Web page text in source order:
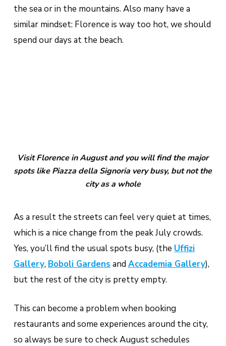
the sea or in the mountains. Also many have a
similar mindset: Florence is way too hot, we should
spend our days at the beach.
Visit Florence in August and you will find the major
spots like Piazza della Signoria very busy, but not the
city as a whole
As a result the streets can feel very quiet at times,
which is a nice change from the peak July crowds.
Yes, you’ll find the usual spots busy, (the Uffizi
Gallery, Boboli Gardens andAccademia Gallery),
but the rest of the city is pretty empty.
This can become a problem when booking
restaurants and some experiences around the city,
so always be sure to check August schedules